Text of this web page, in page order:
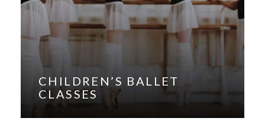
CHILDREN’S BALLET
CLASSES